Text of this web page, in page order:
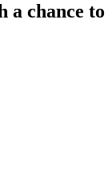
a chance to